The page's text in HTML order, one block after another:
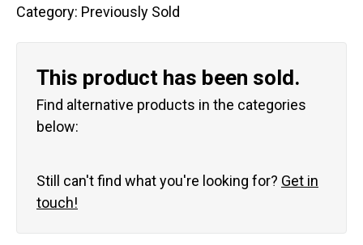
Category: Previously Sold
This product has been sold.
Find alternative products in the categories
below:
Still can't find what you're looking for? Get in
touch!